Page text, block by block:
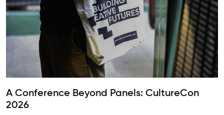
A Conference Beyond Panels: CultureCon
2026